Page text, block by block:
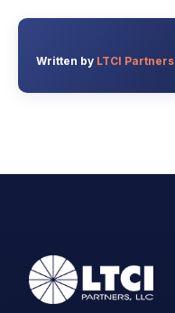
Written by LTCI Partners